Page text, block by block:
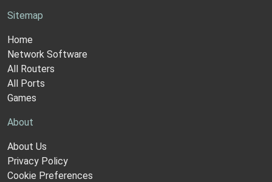
Sitemap
Home
Network Software
All Routers
All Ports
Games
About
About Us
Privacy Policy
Cookie Preferences